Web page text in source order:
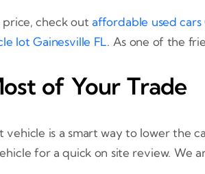
check out affordable used cars
lot Gainesville FL. As one of the
of Your Trade
vehicle is a smart way to lower the
for a quick on site review. We